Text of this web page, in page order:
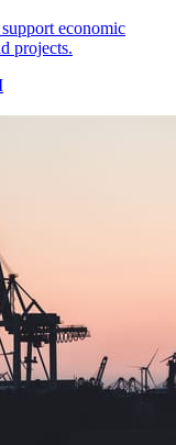
economic
projects.